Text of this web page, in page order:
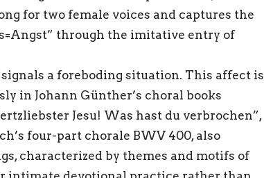
for two female voices and captures the
through the imitative entry of
a foreboding situation. This affect is
in Johann Günther’s choral books
Jesu! Was hast du verbrochen”,
four-part chorale BWV 400, also
characterized by themes and motifs of